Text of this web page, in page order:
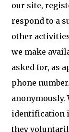
our site,
respond to a
other
we make
asked for, as
phone
identification
they